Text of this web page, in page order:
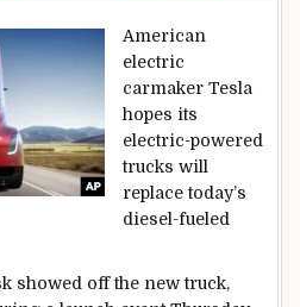
American
electric
carmaker Tesla
hopes its
electric-powered
trucks will
replace today’s
diesel-fueled
showed off the new truck,